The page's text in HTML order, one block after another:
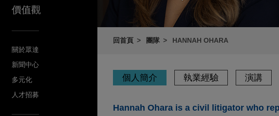
價值觀
關於眾達
新聞中心
多元化
人才招募
回首頁 團隊 HANNAH OHARA
個人簡介 執業經驗 演講
Hannah Ohara is a civil litigator who